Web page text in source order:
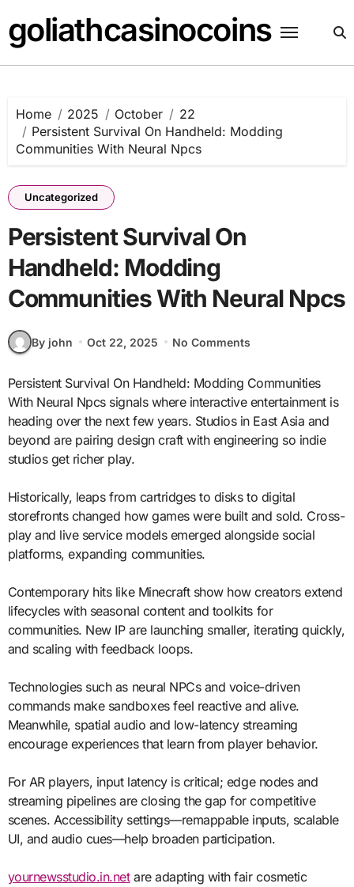
to
content
goliathcasinocoins
Home 2025 October
22
Persistent Survival On Handheld: Modding
Communities With Neural Npcs
Uncategorized
Persistent Survival On
Handheld: Modding
Communities With Neural Npcs
By john Oct 22, 2025 No Comments
Persistent Survival On Handheld: Modding Communities
With Neural Npcs signals where interactive entertainment is
heading over the next few years. Studios in East Asia and
beyond are pairing design craft with engineering so indie
studios get richer play.
Historically, leaps from cartridges to disks to digital
storefronts changed how games were built and sold. Cross-
play and live service models emerged alongside social
platforms, expanding communities.
Contemporary hits like Minecraft show how creators extend
lifecycles with seasonal content and toolkits for
communities. New IP are launching smaller, iterating quickly,
and scaling with feedback loops.
Technologies such as neural NPCs and voice-driven
commands make sandboxes feel reactive and alive.
Meanwhile, spatial audio and low-latency streaming
encourage experiences that learn from player behavior.
For AR players, input latency is critical; edge nodes and
streaming pipelines are closing the gap for competitive
scenes. Accessibility settings—remappable inputs, scalable
UI, and audio cues—help broaden participation.
yournewsstudio.in.netare adapting with fair cosmetic